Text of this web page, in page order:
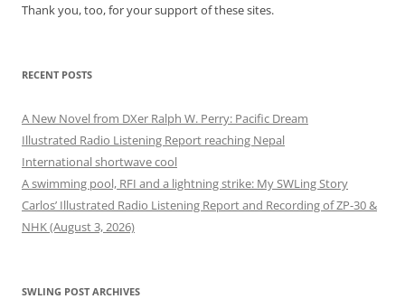
Thank you, too, for your support of these sites.
RECENT POSTS
A New Novel from DXer Ralph W. Perry: Pacific Dream
Illustrated Radio Listening Report reaching Nepal
International shortwave cool
A swimming pool, RFI and a lightning strike: My SWLing Story
Carlos’ Illustrated Radio Listening Report and Recording of ZP-30 &
NHK (August 3, 2026)
SWLING POST ARCHIVES